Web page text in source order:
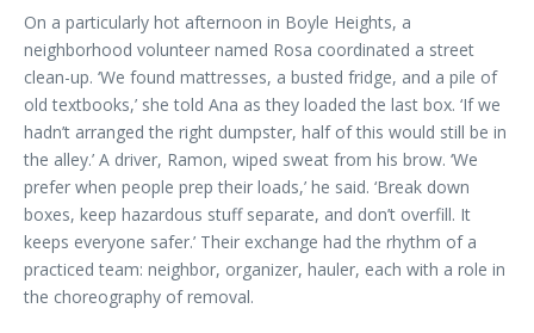
On a particularly hot afternoon in Boyle Heights, a
neighborhood volunteer named Rosa coordinated a street
clean-up. ‘We found mattresses, a busted fridge, and a pile of
old textbooks,’ she told Ana as they loaded the last box. ‘If we
hadn’t arranged the right dumpster, half of this would still be in
the alley.’ A driver, Ramon, wiped sweat from his brow. ‘We
prefer when people prep their loads,’ he said. ‘Break down
boxes, keep hazardous stuff separate, and don’t overfill. It
keeps everyone safer.’ Their exchange had the rhythm of a
practiced team: neighbor, organizer, hauler, each with a role in
the choreography of removal.